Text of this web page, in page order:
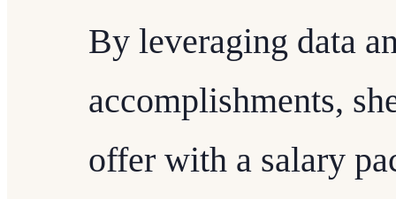
By leveraging data
accomplishments,
offer with a salary